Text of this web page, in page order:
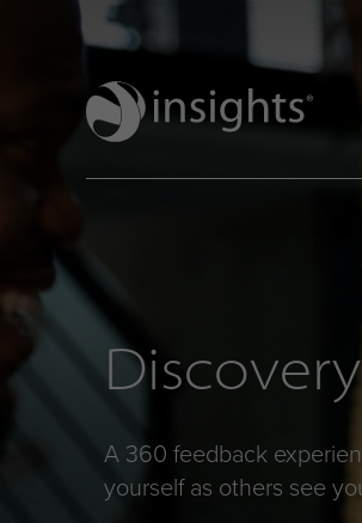
A 360 feedback
yourself as others see